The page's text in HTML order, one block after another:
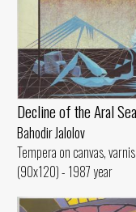
Decline of the Aral Sea
Bahodir Jalolov
Tempera on canvas,
(90x120) - 1987 year